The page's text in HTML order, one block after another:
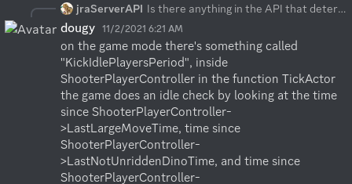
jraServerAPI Is there anything in the API that determines if a player has gone idle or not? thx
dougy 11/2/2021 6:21 AM
on the game mode there's something called
"KickIdlePlayersPeriod", inside
ShooterPlayerController in the function TickActor
the game does an idle check by looking at the time
since ShooterPlayerController-
>LastLargeMoveTime, time since
ShooterPlayerController-
>LastNotUnriddenDinoTime, and time since
ShooterPlayerController-